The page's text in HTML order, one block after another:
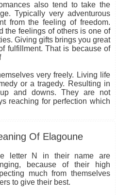
also tend to take the
Typically very adventurous
from the feeling of freedom.
the feelings of others is one of
Giving gifts brings you great
fulfillment. That is because of
very freely. Living life
or a tragedy. Resulting in
and downs. They are not
reaching for perfection which
Of Elagoune
letter N in their name are
because of their high
much from themselves
to give their best.